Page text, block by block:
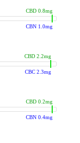
CBN 1.0mg
CBD 0.8mg
CBC 2.3mg
CBD 2.2mg
CBN 0.4mg
CBD 0.2mg